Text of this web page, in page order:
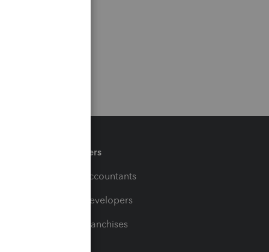
Partners
For Accountants
For Developers
For Franchises